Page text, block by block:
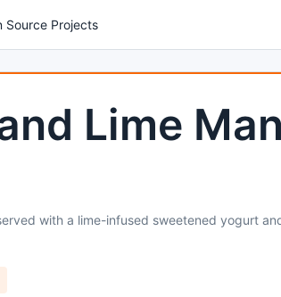
Source Projects
Lime
with a lime-infused sweetened yogurt